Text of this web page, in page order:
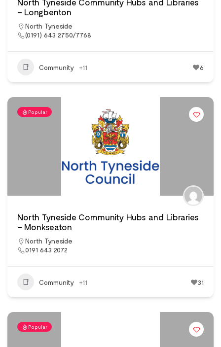
– Longbenton
North Tyneside
(0191) 643 2750/7768
Community +11 6
Popular
North Tyneside Community Hubs and Libraries
– Monkseaton
North Tyneside
0191 643 2072
Community +11 31
Popular